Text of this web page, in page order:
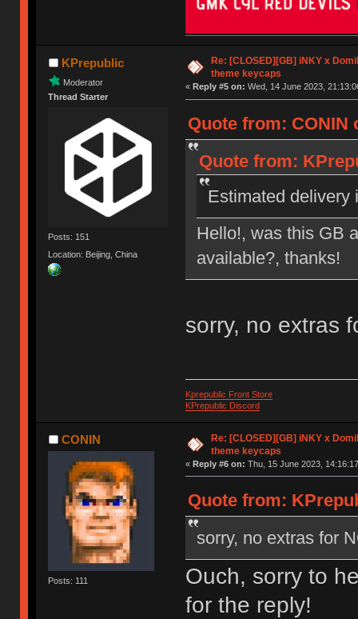
KPrepublic
Moderator
Thread Starter
Posts: 151
Location: Beijing, China
Re: [CLOSED][GB] iNKY x
theme keycaps
« Reply #5 on: Wed, 14 June 2023,
Quote from: CONIN
Quote from:
Estimated delivery
Hello!, was this GB
available?, thanks!
sorry, no extras
Kprepublic Front Store
KPrepublic Discord
CONIN
Posts: 111
Re: [CLOSED][GB] iNKY x
theme keycaps
« Reply #6 on: Thu, 15 June 2023,
Quote from:
sorry, no extras for
Ouch, sorry to
for the reply!